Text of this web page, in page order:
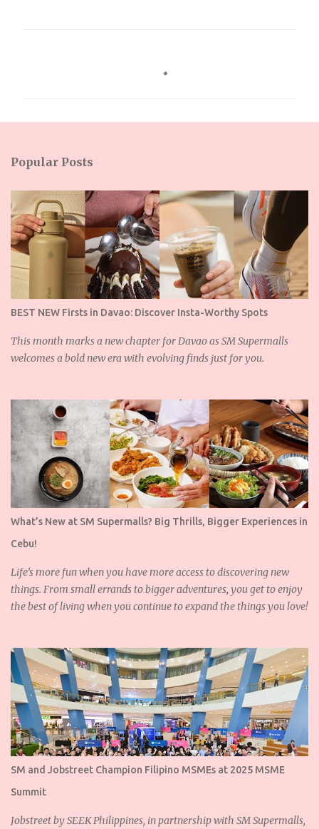
t
s
Popular Posts
BEST NEW Firsts in Davao: Discover Insta-Worthy Spots
This month marks a new chapter for Davao as SM Supermalls
welcomes a bold new era with evolving finds just for you.
What’s New at SM Supermalls? Big Thrills, Bigger Experiences in
Cebu!
Life’s more fun when you have more access to discovering new
things. From small errands to bigger adventures, you get to enjoy
the best of living when you continue to expand the things you love!
SM and Jobstreet Champion Filipino MSMEs at 2025 MSME
Summit
Jobstreet by SEEK Philippines, in partnership with SM Supermalls,